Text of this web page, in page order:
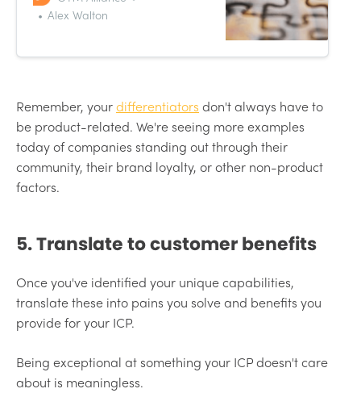
your own competitive projects?
Alex Walton
Remember, yourdifferentiators don't always have to
be product-related. We're seeing more examples
today of companies standing out through their
community, their brand loyalty, or other non-product
factors.
5. Translate to customer benefits
Once you've identified your unique capabilities,
translate these into pains you solve and benefits you
provide for your ICP.
Being exceptional at something your ICP doesn't care
about is meaningless.